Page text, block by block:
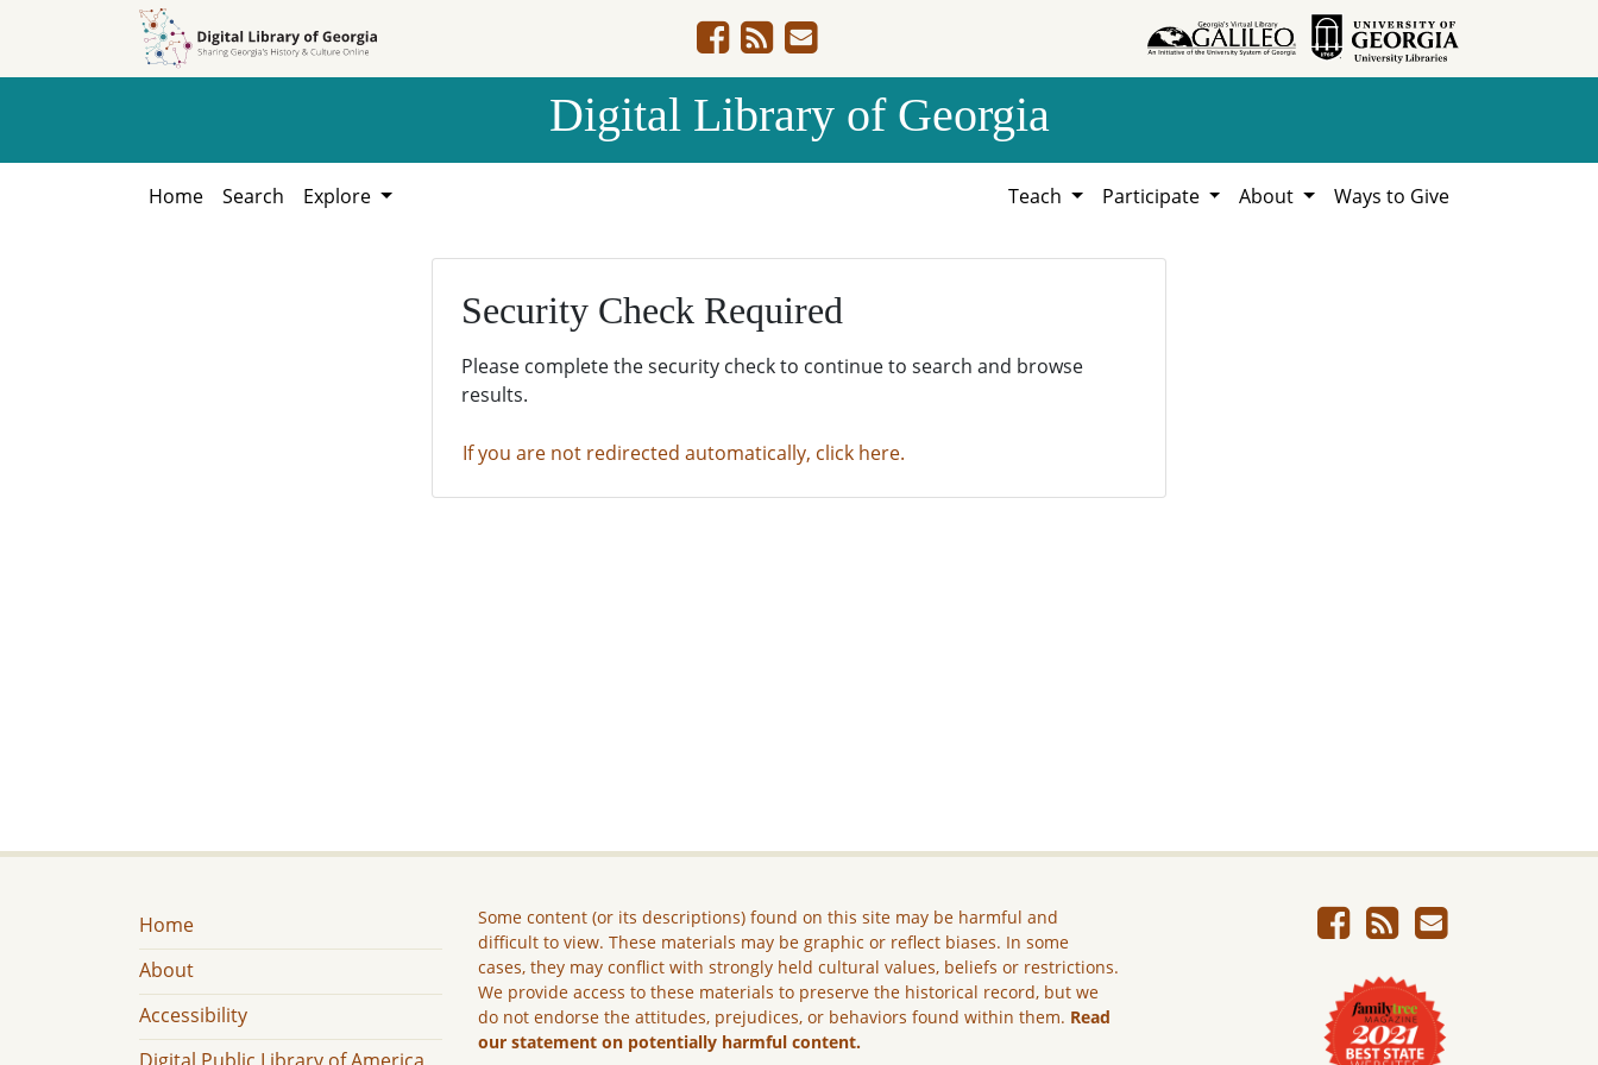
Digital Library of Georgia
Home Search Explore Teach Participate About Ways to Give
Security Check Required
Please complete the security check to continue to search and browse
results.
If you are not redirected automatically, click here.
Home
About
Accessibility
Some content (or its descriptions) found on this site may be harmful and
difficult to view. These materials may be graphic or reflect biases. In some
cases, they may conflict with strongly held cultural values, beliefs or restrictions.
We provide access to these materials to preserve the historical record, but we
do not endorse the attitudes, prejudices, or behaviors found within them. Read
our statement on potentially harmful content.